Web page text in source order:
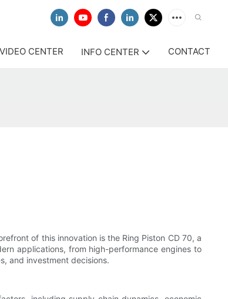
VIDEO CENTER INFO CENTER CONTACT
of this innovation is the Ring Piston CD 70, a
applications, from high-performance engines to
and investment decisions.